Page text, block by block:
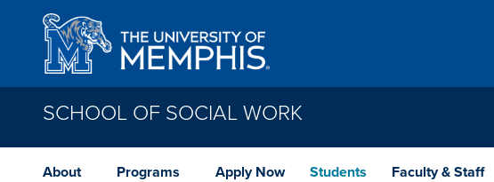
Skip to main content
SCHOOL OF SOCIAL WORK
About Programs Apply Now Students Faculty & Staff